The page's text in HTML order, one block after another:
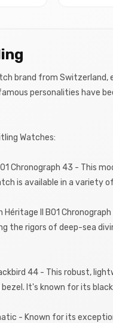
brand from
personalities have
Watches:
Chronograph 43 - This
is available in a variety
Héritage II B01
the rigors of deep-sea
44 - This robust,
It's known for its
- Known for its